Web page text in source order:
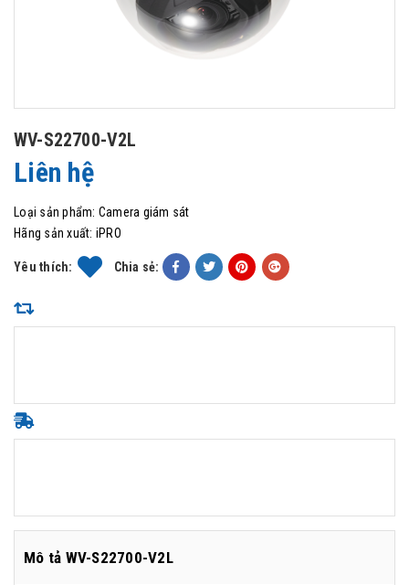
WV-S22700-V2L
Liên hệ
Loại sản phẩm: Camera giám sát
Hãng sản xuất: iPRO
Yêu thích: Chia sẻ:
Mô tả WV-S22700-V2L